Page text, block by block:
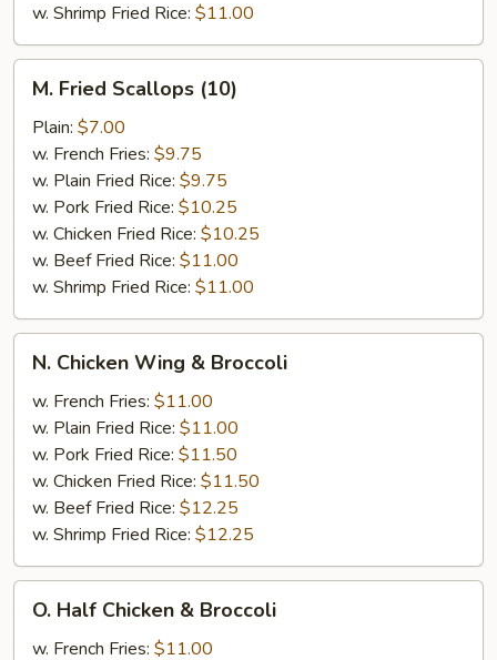
w. Shrimp Fried Rice: $11.00
Fried
Scallops
(10)
M. Fried Scallops (10)
Plain: $7.00
w. French Fries: $9.75
w. Plain Fried Rice: $9.75
w. Pork Fried Rice: $10.25
w. Chicken Fried Rice: $10.25
w. Beef Fried Rice: $11.00
w. Shrimp Fried Rice: $11.00
Chicken
Wing
Broccoli
N. Chicken Wing & Broccoli
w. French Fries: $11.00
w. Plain Fried Rice: $11.00
w. Pork Fried Rice: $11.50
w. Chicken Fried Rice: $11.50
w. Beef Fried Rice: $12.25
w. Shrimp Fried Rice: $12.25
Half
Chicken
O. Half Chicken & Broccoli
w. French Fries: $11.00